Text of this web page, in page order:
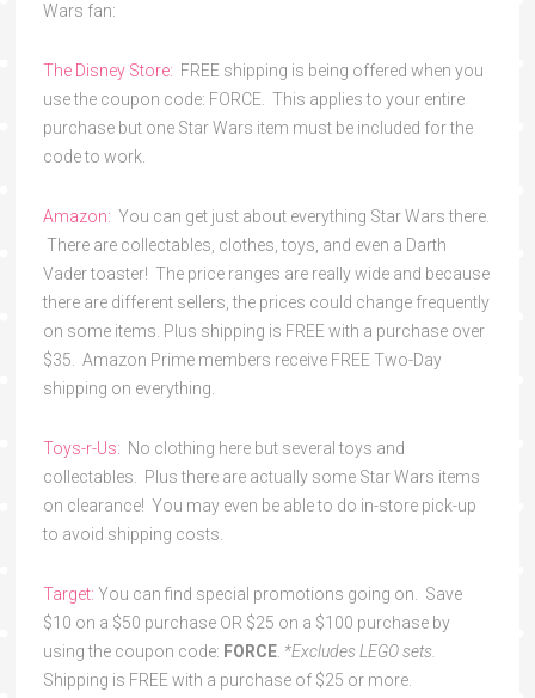
Wars fan:
The Disney Store: FREE shipping is being offered when you
use the coupon code: FORCE. This applies to your entire
purchase but one Star Wars item must be included for the
code to work.
Amazon: You can get just about everything Star Wars there.
There are collectables, clothes, toys, and even a Darth
Vader toaster! The price ranges are really wide and because
there are different sellers, the prices could change frequently
on some items. Plus shipping is FREE with a purchase over
$35. Amazon Prime members receive FREE Two-Day
shipping on everything.
Toys-r-Us: No clothing here but several toys and
collectables. Plus there are actually some Star Wars items
on clearance! You may even be able to do in-store pick-up
to avoid shipping costs.
Target: You can find special promotions going on. Save
$10 on a $50 purchase OR $25 on a $100 purchase by
using the coupon code: FORCE. *Excludes LEGO sets.
Shipping is FREE with a purchase of $25 or more.